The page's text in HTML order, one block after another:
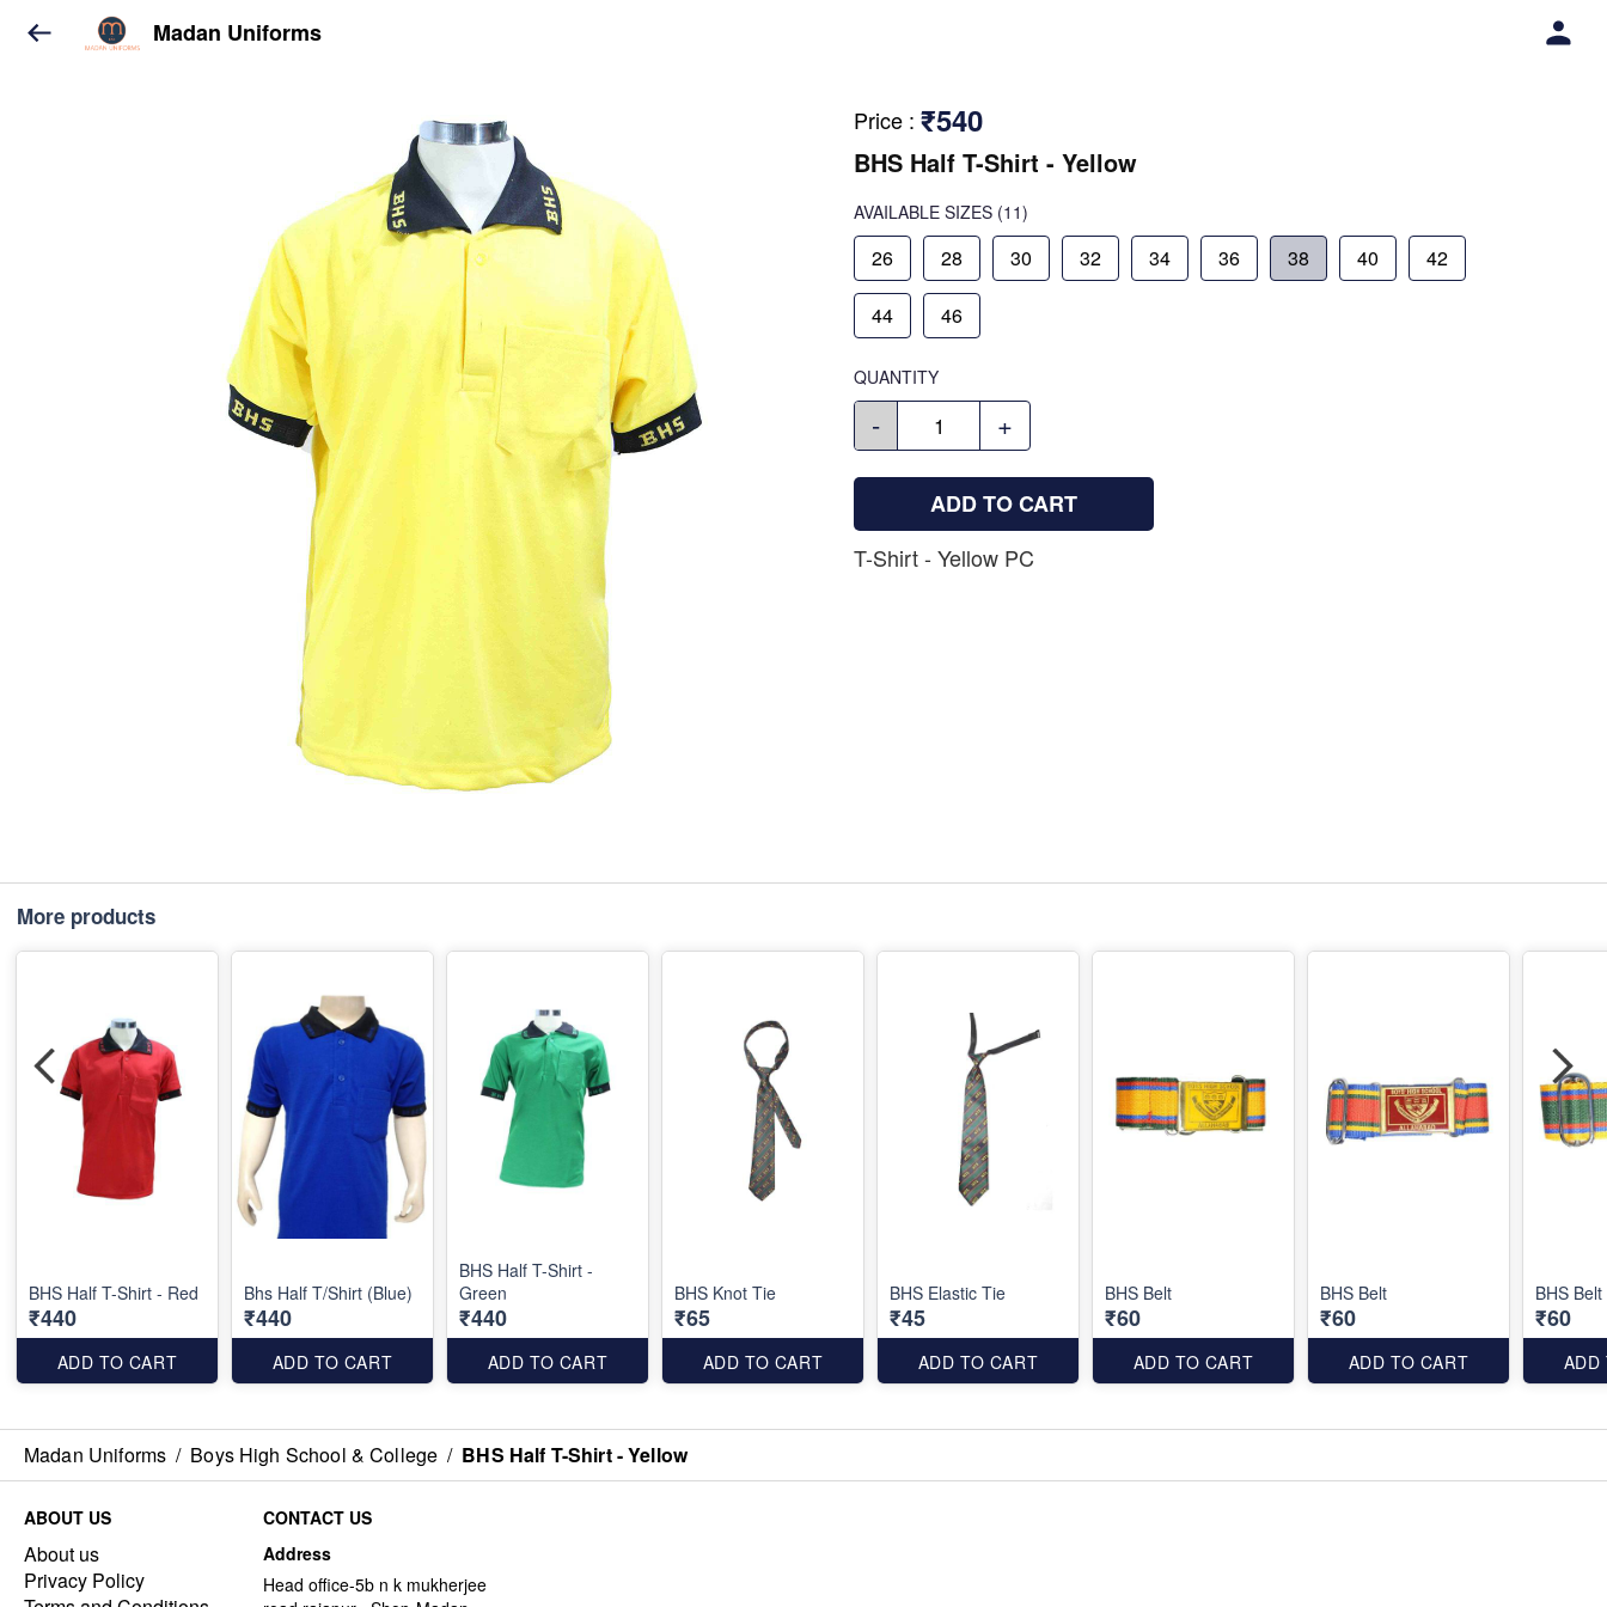
Madan Uniforms
Price : ₹540
BHS Half T-Shirt - Yellow
AVAILABLE SIZES (11)
26 28 30 32 34 36 38 40 42
44 46
QUANTITY
- +
ADD TO CART
T-Shirt - Yellow PC
More products
BHS Half T-Shirt - Red
₹440
ADD TO CART
Bhs Half T/Shirt (Blue)
₹440
ADD TO CART
BHS Half T-Shirt -
Green
₹440
ADD TO CART
BHS Knot Tie
₹65
ADD TO CART
BHS Elastic Tie
₹45
ADD TO CART
BHS Belt
₹60
ADD TO CART
BHS Belt
₹60
ADD TO CART
BHS Belt
₹60
ADD
Madan Uniforms / Boys High School & College / BHS Half T-Shirt - Yellow
ABOUT US
About us
Privacy Policy
CONTACT US
Address
Head office-5b n k mukherjee